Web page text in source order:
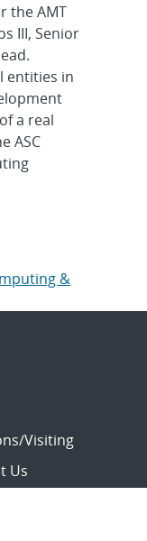
the AMT
III, Senior
entities in
a real
ASC
&
Visiting
Us